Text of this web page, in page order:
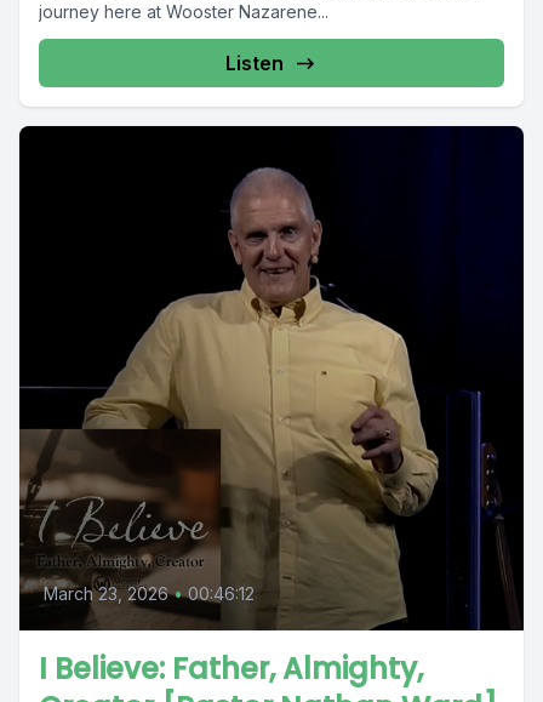
journey here at Wooster Nazarene...
Listen
March 23, 2026 • 00:46:12
I Believe: Father, Almighty,